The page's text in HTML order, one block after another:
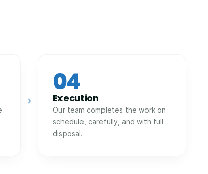
›
04
Execution
Our team completes the work on
schedule, carefully, and with full
disposal.